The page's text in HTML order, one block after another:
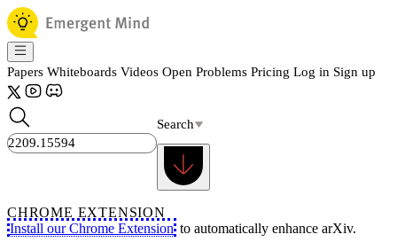
Papers Whiteboards Videos Open Problems Pricing Log in Sign up
Search
CHROME EXTENSION
Install our Chrome Extension to automatically enhance arXiv.